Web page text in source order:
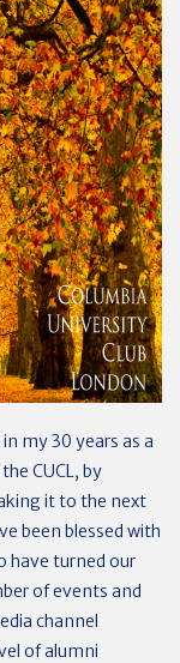
my 30 years as a
CUCL, by
it to the next
been blessed with
have turned our
of events and
channel
of alumni